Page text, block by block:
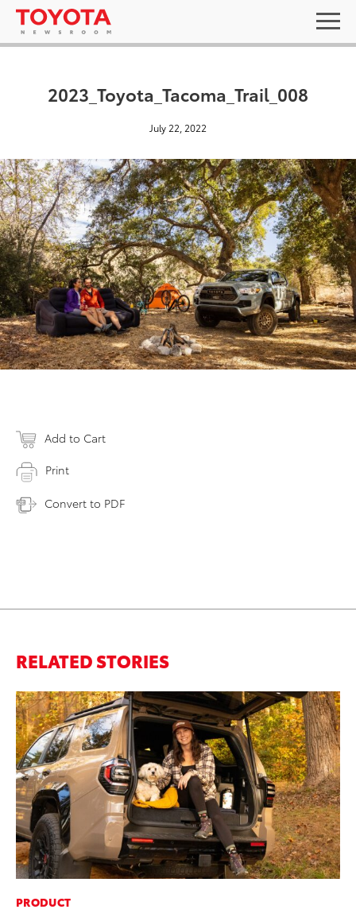
2023_Toyota_Tacoma_Trail_008
July 22, 2022
Add to Cart
Print
Convert to PDF
RELATED STORIES
PRODUCT